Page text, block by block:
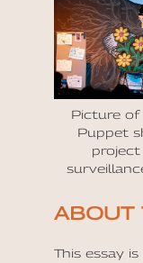
Picture of
Puppet
ABOUT
This essay